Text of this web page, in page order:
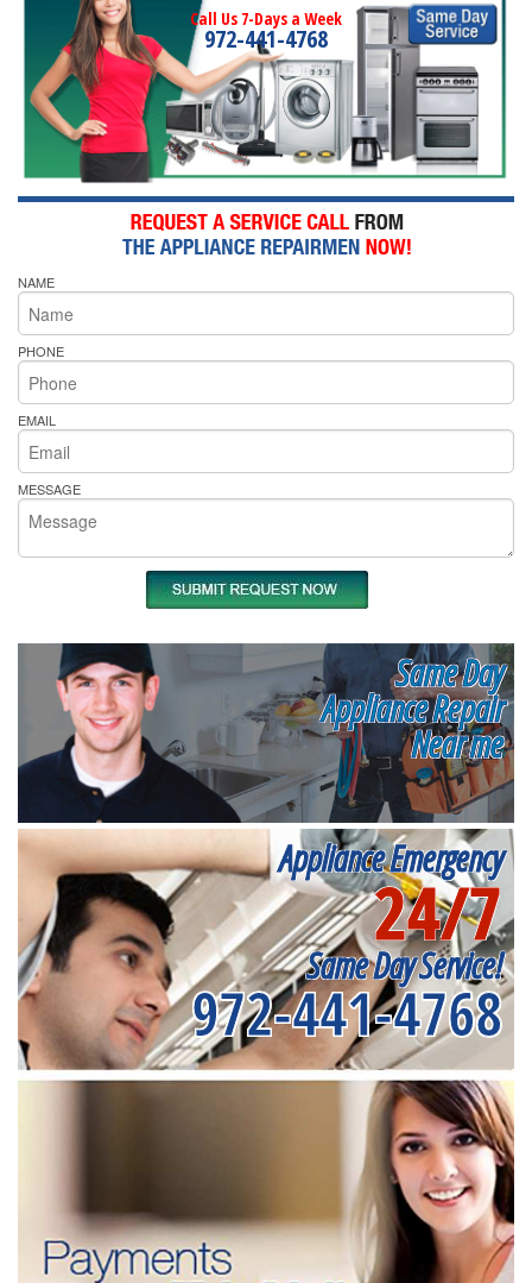
Call Us 7-Days a Week
972-441-4768
NAME
PHONE
EMAIL
MESSAGE
Same Day
Appliance Repair
Near me
Appliance Emergency
24/7
Same Day Service!
972-441-4768